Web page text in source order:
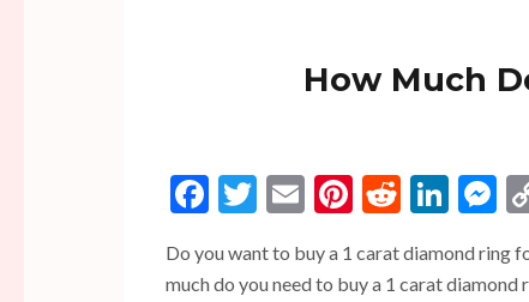
How Much
Facebook
Twitter
EmailPinterest
Reddit
Do you want to buy a 1 carat diamond ring
much do you need to buy a 1 carat diamond